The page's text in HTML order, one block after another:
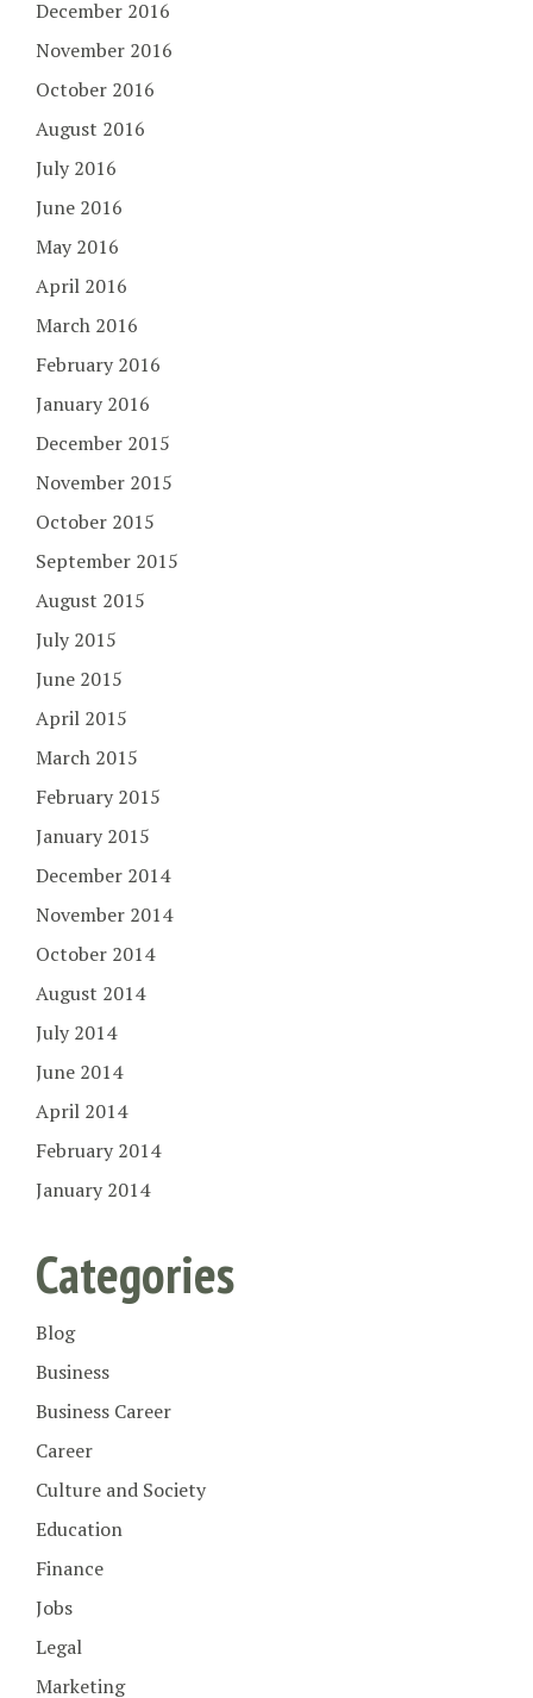
December 2016
November 2016
October 2016
August 2016
July 2016
June 2016
May 2016
April 2016
March 2016
February 2016
January 2016
December 2015
November 2015
October 2015
September 2015
August 2015
July 2015
June 2015
April 2015
March 2015
February 2015
January 2015
December 2014
November 2014
October 2014
August 2014
July 2014
June 2014
April 2014
February 2014
January 2014
Categories
Blog
Business
Business Career
Career
Culture and Society
Education
Finance
Jobs
Legal
Marketing